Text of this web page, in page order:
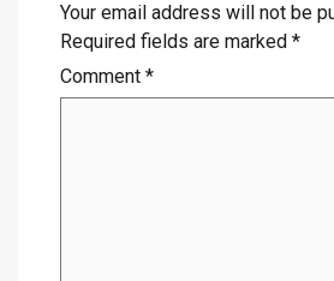
Your email address will not be
Required fields are marked *
Comment *